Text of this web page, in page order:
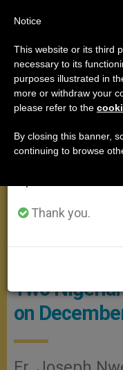
MEETINGS
Two
on
Important
From July 27
annual break,
period when less
Thank you.
Notice
This website or its third
necessary to its
purposes illustrated in
more or withdraw your
please refer to the
By closing this banner,
continuing to browse